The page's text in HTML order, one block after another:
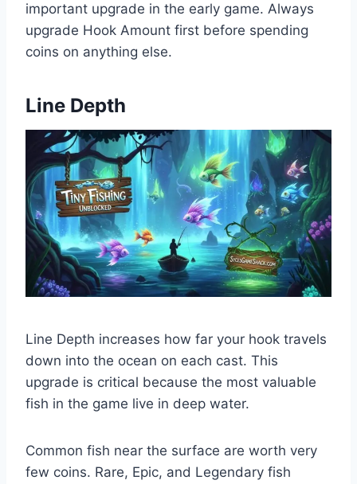
important upgrade in the early game. Always
upgrade Hook Amount first before spending
coins on anything else.
Line Depth
Line Depth increases how far your hook travels
down into the ocean on each cast. This
upgrade is critical because the most valuable
fish in the game live in deep water.
Common fish near the surface are worth very
few coins. Rare, Epic, and Legendary fish